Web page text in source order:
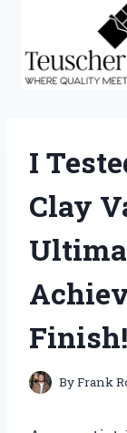
content
I
Clay
Finish!
ByFrank